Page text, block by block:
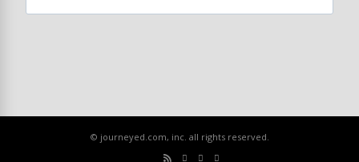
© journeyed.com, inc. all rights reserved.